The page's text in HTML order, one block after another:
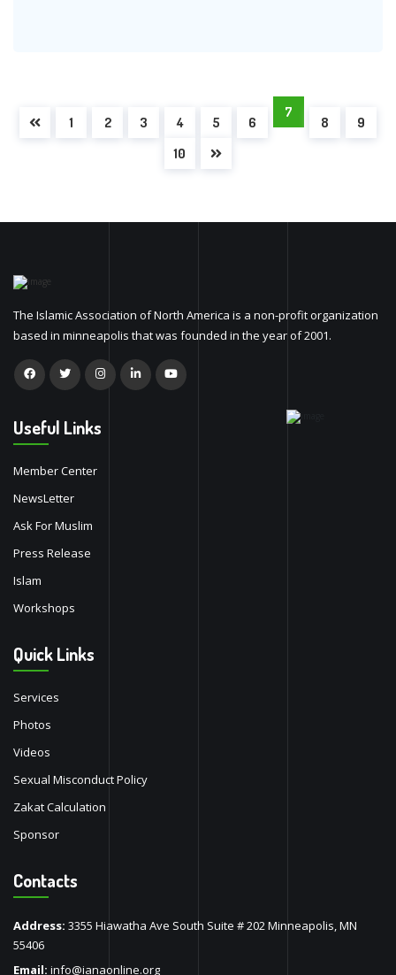
1 2 3 4 5 6
7
8
9
10
The Islamic Association of North America is a non-profit organization
based in minneapolis that was founded in the year of 2001.
Useful Links
Member Center
NewsLetter
Ask For Muslim
Press Release
Islam
Workshops
Quick Links
Services
Photos
Videos
Sexual Misconduct Policy
Zakat Calculation
Sponsor
Contacts
Address: 3355 Hiawatha Ave South Suite # 202 Minneapolis, MN
55406
Email: info@ianaonline.org